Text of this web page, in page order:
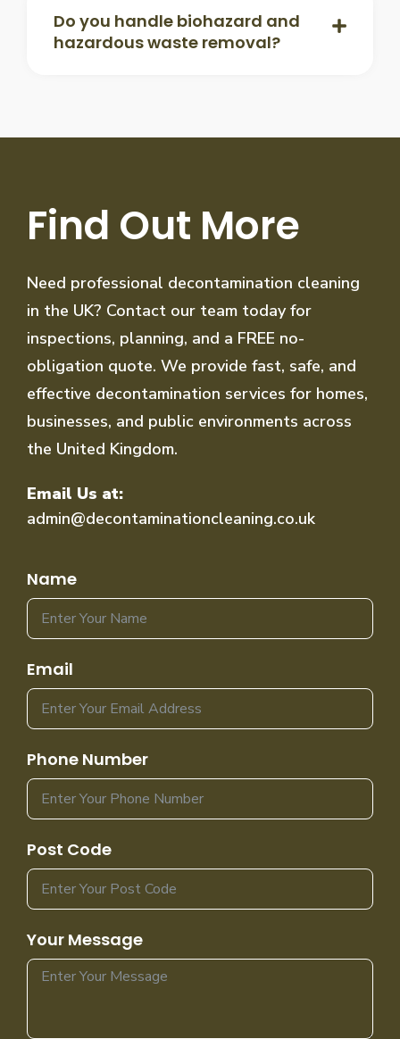
Do you handle biohazard and
hazardous waste removal?
Find Out More
Need professional decontamination cleaning
in the UK? Contact our team today for
inspections, planning, and a FREE no-
obligation quote. We provide fast, safe, and
effective decontamination services for homes,
businesses, and public environments across
the United Kingdom.
Email Us at:
admin@decontaminationcleaning.co.uk
Name
Email
Phone Number
Post Code
Your Message